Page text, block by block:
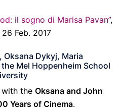
il sogno di Marisa Pavan”,
26 Feb. 2017
Oksana Dykyj, Maria
Mel Hoppenheim School
the Oksana and John
Years of Cinema.